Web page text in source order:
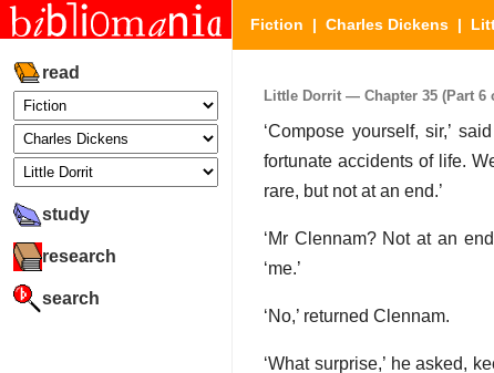
read
study
research
search
Fiction | Charles Dickens |
Little Dorrit — Chapter 35 (Part 6
‘Compose yourself, sir,’
fortunate accidents of life.
rare, but not at an end.’
‘Mr Clennam? Not at an
‘me.’
‘No,’ returned Clennam.
‘What surprise,’ he asked,